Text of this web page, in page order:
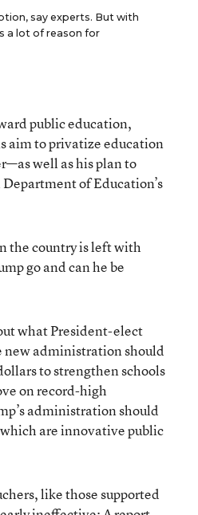
say experts. But with
a lot of reason for
public education,
aim to privatize education
well as his plan to
of Education’s
the country is left with
go and can he be
what President-elect
new administration should
to strengthen schools
on record-high
administration should
are innovative public
like those supported